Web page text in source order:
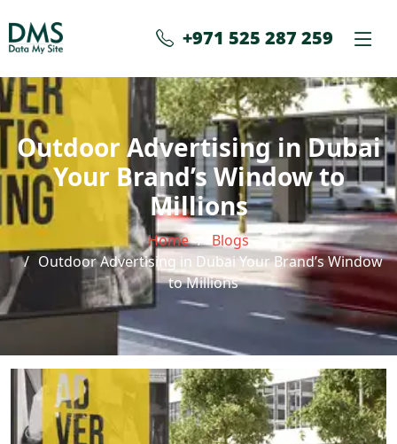
+971 525 287 259
Outdoor Advertising in Dubai
Your Brand’s Window to
Millions
Home
Blogs
Outdoor Advertising in Dubai Your Brand’s Window
to Millions